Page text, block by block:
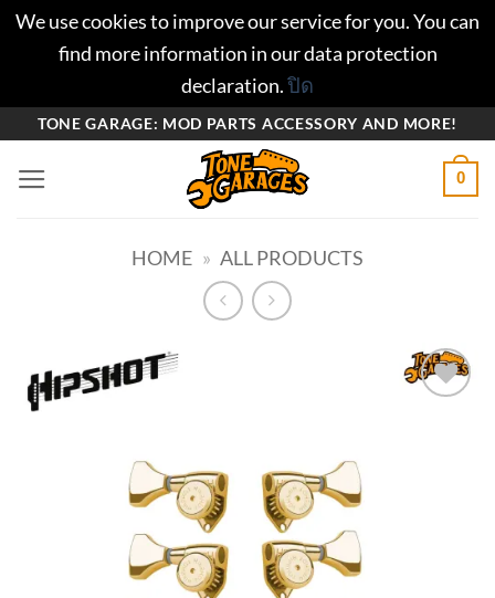
We use cookies to improve our service for you. You can
find more information in our data protection
declaration.ปิด
ยัง
TONE GARAGE: MOD PARTS ACCESSORY AND MORE!
0
HOME » ALL PRODUCTS